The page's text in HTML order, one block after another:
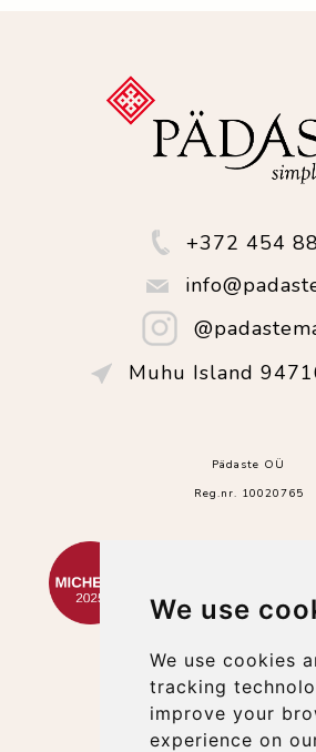
We use
We use cookies
tracking
improve your
experience on
+372 454
Muhu Island
Pädaste OÜ
Reg.nr. 10020765